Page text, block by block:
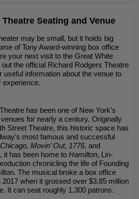
Seating and Venue
may be small, but it holds big
of Tony Award-winning box office
your next visit to the Great White
the official Richard Rodgers Theatre
useful information about the venue to
experience.
has been one of New York’s
for nearly a century. Originally
Street Theatre, this historic space has
most famous and successful
Chicago, Movin’ Out, 1776, and
it has been home to Hamilton, Lin-
chronicling the life of Founding
The musical broke a box office
when it grossed over $3.85 million
It can seat roughly 1,300 patrons.